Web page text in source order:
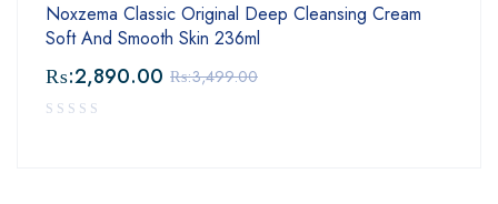
Noxzema Classic Original Deep Cleansing Cream
Soft And Smooth Skin 236ml
₨:3,499.00
₨:2,890.00